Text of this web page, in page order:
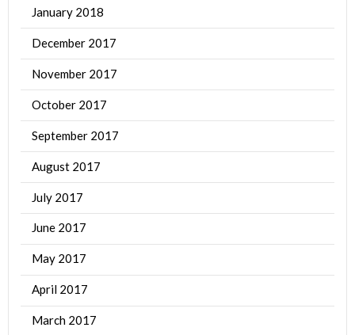
January 2018
December 2017
November 2017
October 2017
September 2017
August 2017
July 2017
June 2017
May 2017
April 2017
March 2017